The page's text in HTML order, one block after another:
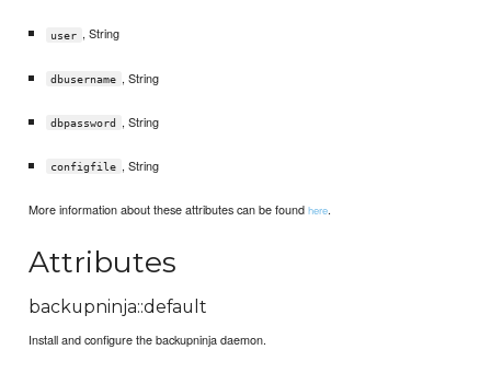
user , String
dbusername , String
dbpassword , String
configfile , String
More information about these attributes can be foundhere.
Attributes
backupninja::default
Install and configure the backupninja daemon.